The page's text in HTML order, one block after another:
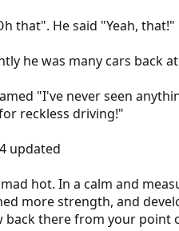
that". He said "Yeah, that!"
he was many cars back
"I've never seen
reckless driving!"
updated
hot. In a calm and
more strength, and
back there from your point